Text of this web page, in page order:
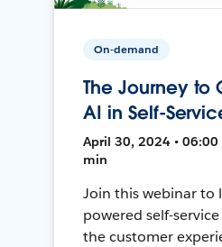
On-demand
The Journey to
AI in Self-
April 30, 2024 • 06:00
min
Join this webinar to
powered self-
the customer